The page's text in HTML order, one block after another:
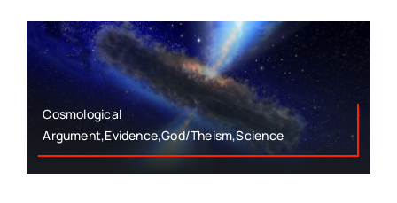
Cosmological
Argument,Evidence,God/Theism,Science